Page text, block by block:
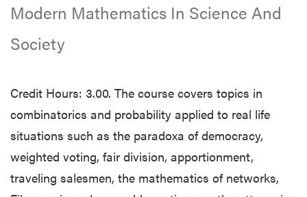
Modern Mathematics In Science And
Society
Credit Hours: 3.00. The course covers topics in
combinatorics and probability applied to real life
situations such as the paradoxa of democracy,
weighted voting, fair division, apportionment,
traveling salesmen, the mathematics of networks,